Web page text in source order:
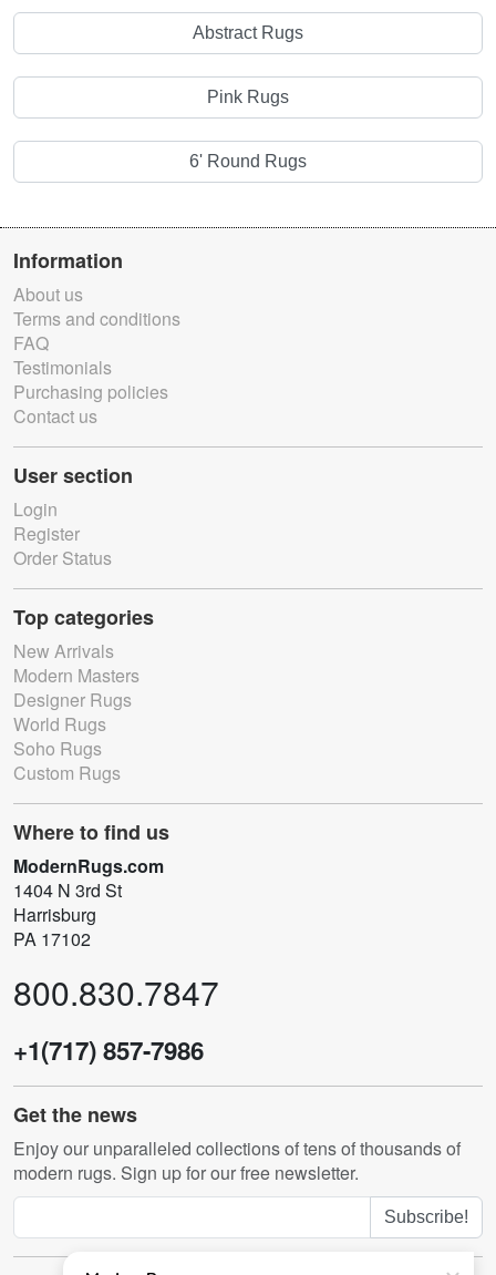
Abstract Rugs
Pink Rugs
6' Round Rugs
Information
About us
Terms and conditions
FAQ
Testimonials
Purchasing policies
Contact us
User section
Login
Register
Order Status
Top categories
New Arrivals
Modern Masters
Designer Rugs
World Rugs
Soho Rugs
Custom Rugs
Where to find us
ModernRugs.com
1404 N 3rd St
Harrisburg
PA 17102
800.830.7847
+1(717) 857-7986
Get the news
Enjoy our unparalleled collections of tens of thousands of
modern rugs. Sign up for our free newsletter.
Subscribe!